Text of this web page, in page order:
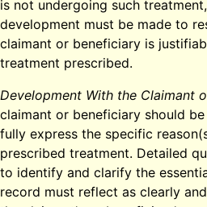
is not undergoing such
development must be made to
claimant or beneficiary is
treatment prescribed.
Development With the Claimant
claimant or beneficiary should
fully express the specific
prescribed treatment. Detailed
to identify and clarify the
record must reflect as clearly